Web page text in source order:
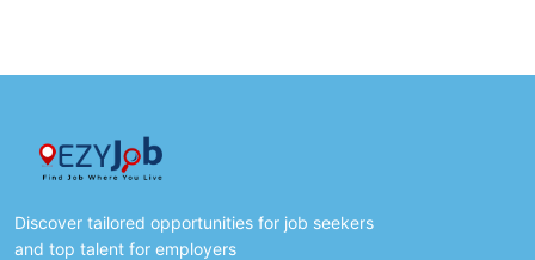
Discover tailored opportunities for job seekers
and top talent for employers